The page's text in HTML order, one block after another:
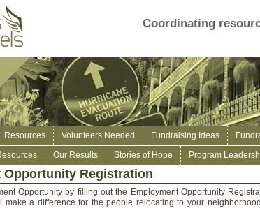
Coordinating
Resources Volunteers Needed Fundraising Ideas
Our Results Stories of Hope Program
Opportunity Registration
Opportunity by filling out the Employment Opportunity
make a difference for the people relocating to your